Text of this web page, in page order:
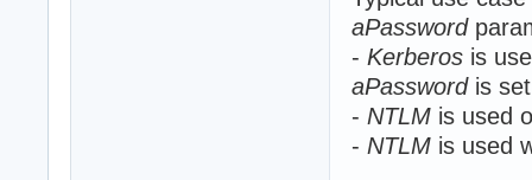
aPassword
- Kerberos is
aPasswordis set
- NTLM is used
- NTLM is used